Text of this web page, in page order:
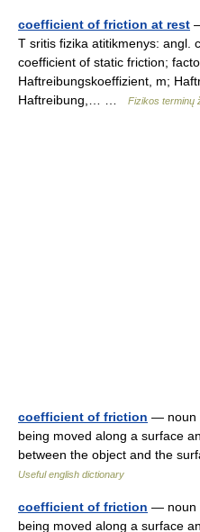
coefficient of friction at rest
T sritis fizika atitikmenys: angl.
coefficient of static friction;
Haftreibungskoeffizient, m;
Haftreibung,… …
Fizikos terminų
coefficient of friction — noun
being moved along a surface
between the object and the
Useful english dictionary
coefficient of friction — noun
being moved along a surface